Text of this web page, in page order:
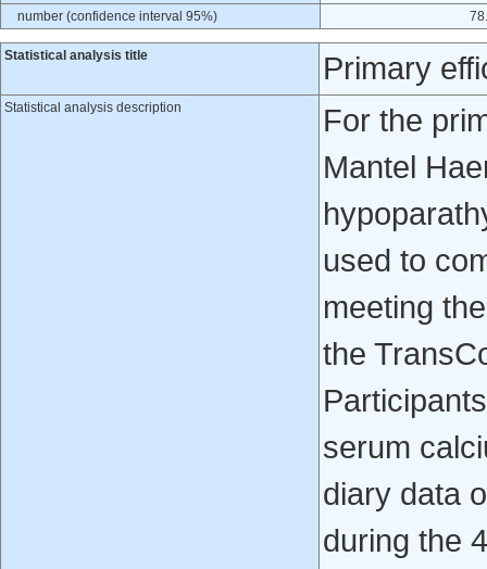
number (confidence interval 95%)
Statistical analysis title Primary
Statistical analysis description
For the
Mantel
used to
meeting
the
serum
diary data
during the